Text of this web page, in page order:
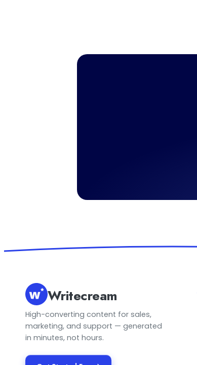
Writecream
High-converting content for sales,
marketing, and support — generated
in minutes, not hours.